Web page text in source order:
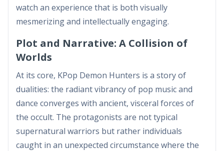
watch an experience that is both visually
mesmerizing and intellectually engaging.
Plot and Narrative: A Collision of
Worlds
At its core, KPop Demon Hunters is a story of
dualities: the radiant vibrancy of pop music and
dance converges with ancient, visceral forces of
the occult. The protagonists are not typical
supernatural warriors but rather individuals
caught in an unexpected circumstance where the